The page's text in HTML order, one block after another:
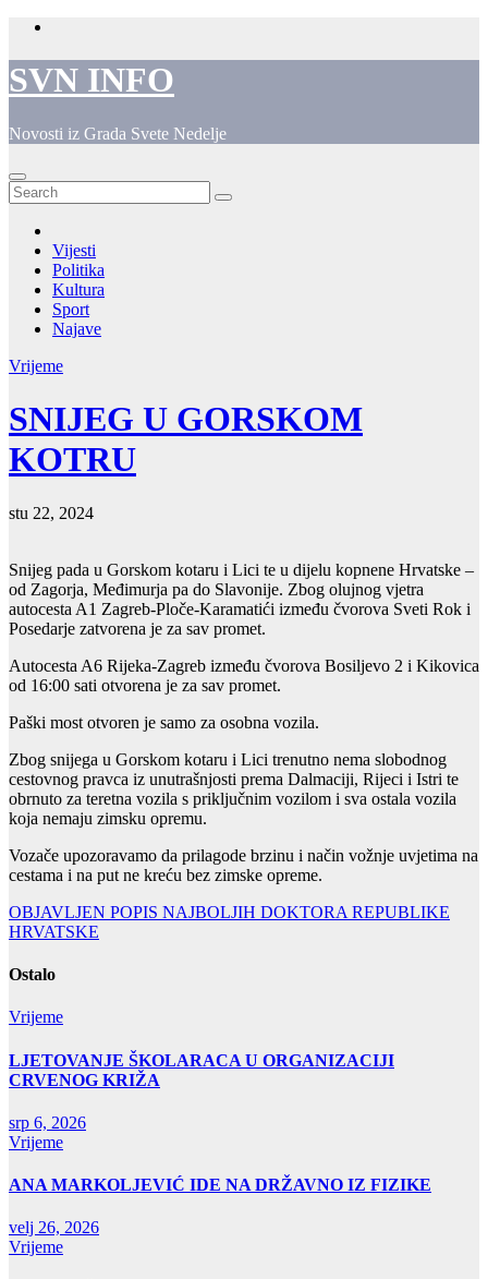
Skip
content
SVN INFO
Novosti iz Grada Svete Nedelje
Vijesti
Politika
Kultura
Sport
Najave
Vrijeme
SNIJEG U GORSKOM
KOTRU
stu 22, 2024
Snijeg pada u Gorskom kotaru i Lici te u dijelu kopnene Hrvatske –
od Zagorja, Međimurja pa do Slavonije. Zbog olujnog vjetra
autocesta A1 Zagreb-Ploče-Karamatići između čvorova Sveti Rok i
Posedarje zatvorena je za sav promet.
Autocesta A6 Rijeka-Zagreb između čvorova Bosiljevo 2 i Kikovica
od 16:00 sati otvorena je za sav promet.
Paški most otvoren je samo za osobna vozila.
Zbog snijega u Gorskom kotaru i Lici trenutno nema slobodnog
cestovnog pravca iz unutrašnjosti prema Dalmaciji, Rijeci i Istri te
obrnuto za teretna vozila s priključnim vozilom i sva ostala vozila
koja nemaju zimsku opremu.
Vozače upozoravamo da prilagode brzinu i način vožnje uvjetima na
cestama i na put ne kreću bez zimske opreme.
Navigacija
objava
OBJAVLJEN POPIS NAJBOLJIH DOKTORA REPUBLIKE
HRVATSKE
Ostalo
Vrijeme
LJETOVANJE ŠKOLARACA U ORGANIZACIJI
CRVENOG KRIŽA
srp 6, 2026
Vrijeme
ANA MARKOLJEVIĆ IDE NA DRŽAVNO IZ FIZIKE
velj 26, 2026
Vrijeme